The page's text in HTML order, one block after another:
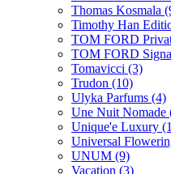
Thomas Kosmala
Timothy Han
TOM FORD
TOM FORD
Tomavicci (3)
Trudon (10)
Ulyka Parfums (4)
Une Nuit Nomade
Unique'e Luxury
Universal
UNUM (9)
Vacation (3)